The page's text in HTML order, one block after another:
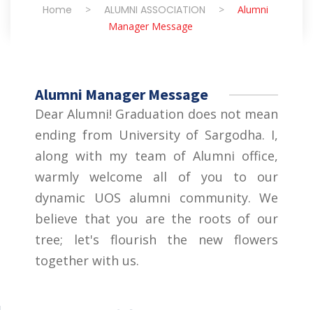
Home > ALUMNI ASSOCIATION >
Alumni
Manager Message
Alumni Manager Message
Dear Alumni! Graduation does not mean
ending from University of Sargodha. I,
along with my team of Alumni office,
warmly welcome all of you to our
dynamic UOS alumni community. We
believe that you are the roots of our
tree; let's flourish the new flowers
together with us.